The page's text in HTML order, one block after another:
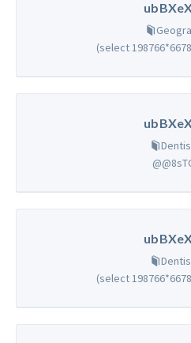
(select
(select